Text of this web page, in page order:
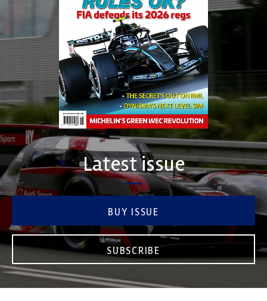
Latest issue
BUY ISSUE
SUBSCRIBE